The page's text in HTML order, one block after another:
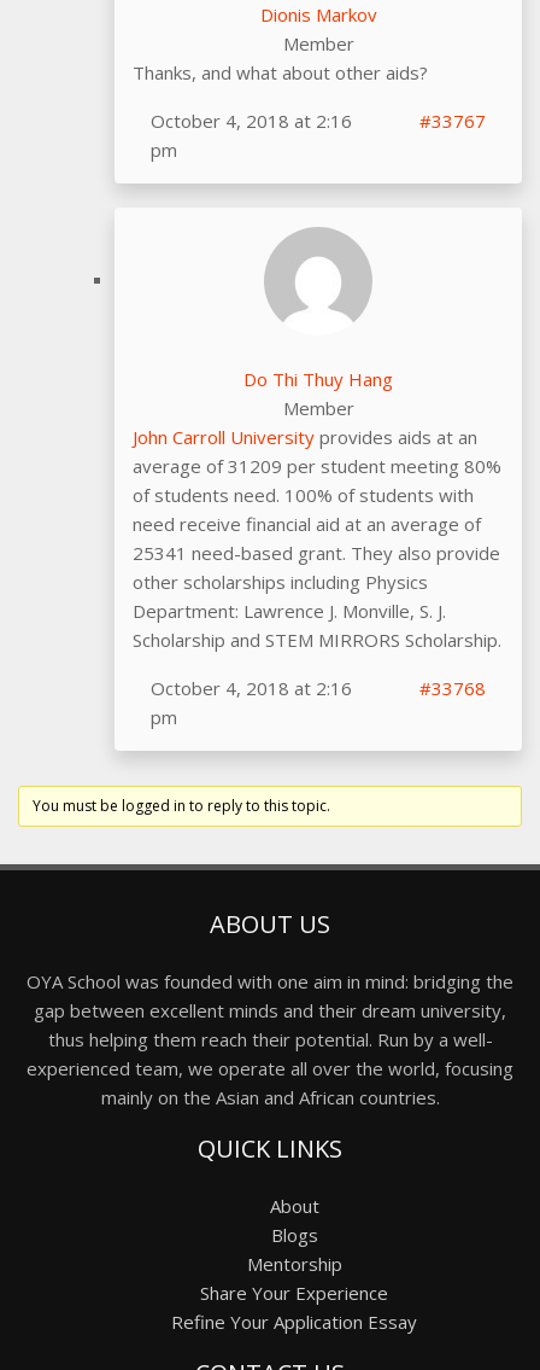
Dionis Markov
Member
Thanks, and what about other aids?
October 4, 2018 at 2:16
pm
#33767
Do Thi Thuy Hang
Member
John Carroll University provides aids at an
average of 31209 per student meeting 80%
of students need. 100% of students with
need receive financial aid at an average of
25341 need-based grant. They also provide
other scholarships including Physics
Department: Lawrence J. Monville, S. J.
Scholarship and STEM MIRRORS Scholarship.
October 4, 2018 at 2:16
pm
#33768
You must be logged in to reply to this topic.
ABOUT US
OYA School was founded with one aim in mind: bridging the
gap between excellent minds and their dream university,
thus helping them reach their potential. Run by a well-
experienced team, we operate all over the world, focusing
mainly on the Asian and African countries.
QUICK LINKS
About
Blogs
Mentorship
Share Your Experience
Refine Your Application Essay